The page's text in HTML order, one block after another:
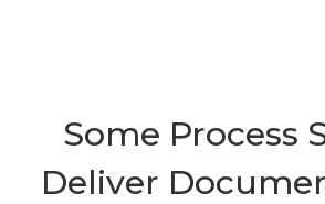
Some Process
Deliver